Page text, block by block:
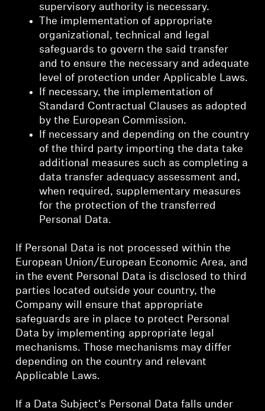
supervisory authority is necessary.
The implementation of appropriate
organizational, technical and legal
safeguards to govern the said transfer
and to ensure the necessary and adequate
level of protection under Applicable Laws.
If necessary, the implementation of
Standard Contractual Clauses as adopted
by the European Commission.
If necessary and depending on the country
of the third party importing the data take
additional measures such as completing a
data transfer adequacy assessment and,
when required, supplementary measures
for the protection of the transferred
Personal Data.
If Personal Data is not processed within the
European Union/European Economic Area, and
in the event Personal Data is disclosed to third
parties located outside your country, the
Company will ensure that appropriate
safeguards are in place to protect Personal
Data by implementing appropriate legal
mechanisms. Those mechanisms may differ
depending on the country and relevant
Applicable Laws.
If a Data Subject's Personal Data falls under